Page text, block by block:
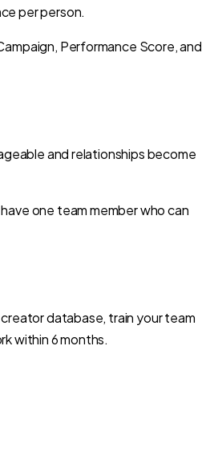
per person.
Performance Score, and
and relationships become
one team member who can
database, train your team
within 6 months.